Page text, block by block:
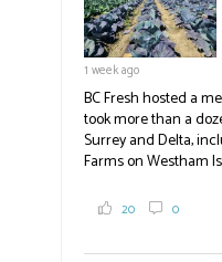
1 week ago
BC Fresh hosted a
took more than a
Surrey and Delta,
Farms on Westham
2,000 tons a year! If
20 0